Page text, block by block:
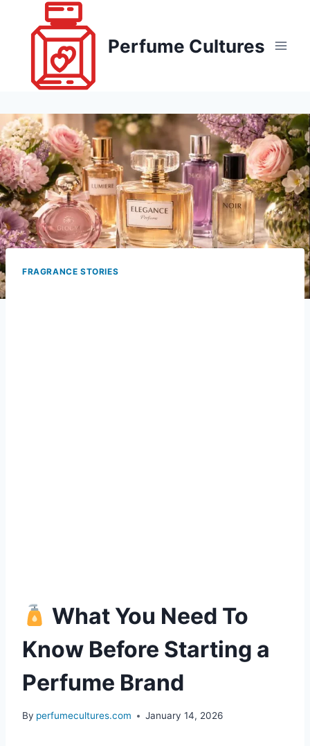
Perfume Cultures
FRAGRANCE STORIES
What You Need To
Know Before Starting a
Perfume Brand
By perfumecultures.com January 14, 2026